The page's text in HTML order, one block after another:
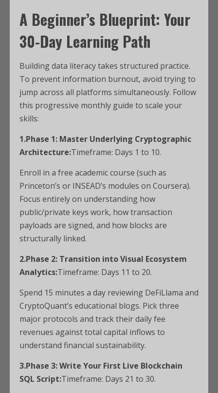
A Beginner’s Blueprint: Your
30-Day Learning Path
Building data literacy takes structured practice.
To prevent information burnout, avoid trying to
jump across all platforms simultaneously. Follow
this progressive monthly guide to scale your
skills:
1.Phase 1: Master Underlying Cryptographic
Architecture:Timeframe: Days 1 to 10.
Enroll in a free academic course (such as
Princeton’s or INSEAD’s modules on Coursera).
Focus entirely on understanding how
public/private keys work, how transaction
payloads are signed, and how blocks are
structurally linked.
2.Phase 2: Transition into Visual Ecosystem
Analytics:Timeframe: Days 11 to 20.
Spend 15 minutes a day reviewing DeFiLlama and
CryptoQuant’s educational blogs. Pick three
major protocols and track their daily fee
revenues against total capital inflows to
understand financial sustainability.
3.Phase 3: Write Your First Live Blockchain
SQL Script:Timeframe: Days 21 to 30.